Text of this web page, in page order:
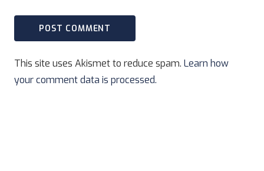
This site uses Akismet to reduce spam. Learn how
your comment data is processed.